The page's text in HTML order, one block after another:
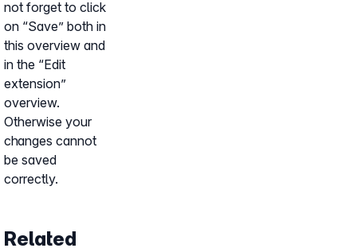
not forget to click
on “Save” both in
this overview and
in the “Edit
extension”
overview.
Otherwise your
changes cannot
be saved
correctly.
Related